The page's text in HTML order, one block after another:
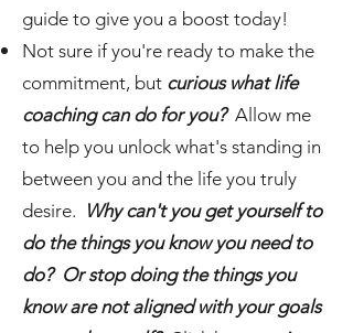
guide to give you a boost today!
Not sure if you're ready to make the
commitment, but curious what life
coaching can do for you?Allow me
to help you unlock what's standing in
between you and the life you truly
desire. Why can't you get yourself to
do the things you know you need to
do? Or stop doing the things you
know are not aligned with your goals